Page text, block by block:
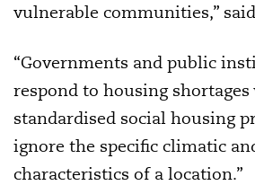
vulnerable communities,”
“Governments and public
respond to housing
standardised social housing
ignore the specific climatic
characteristics of a location.”